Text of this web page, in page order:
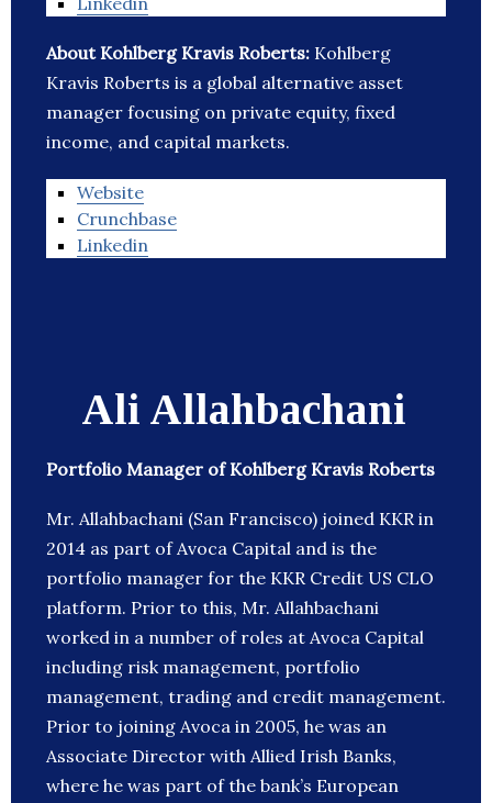
About Kohlberg Kravis Roberts: Kohlberg
Kravis Roberts is a global alternative asset
manager focusing on private equity, fixed
income, and capital markets.
Website
Crunchbase
Linkedin
Ali Allahbachani
Portfolio Manager of Kohlberg Kravis Roberts
Mr. Allahbachani (San Francisco) joined KKR in
2014 as part of Avoca Capital and is the
portfolio manager for the KKR Credit US CLO
platform. Prior to this, Mr. Allahbachani
worked in a number of roles at Avoca Capital
including risk management, portfolio
management, trading and credit management.
Prior to joining Avoca in 2005, he was an
Associate Director with Allied Irish Banks,
where he was part of the bank’s European